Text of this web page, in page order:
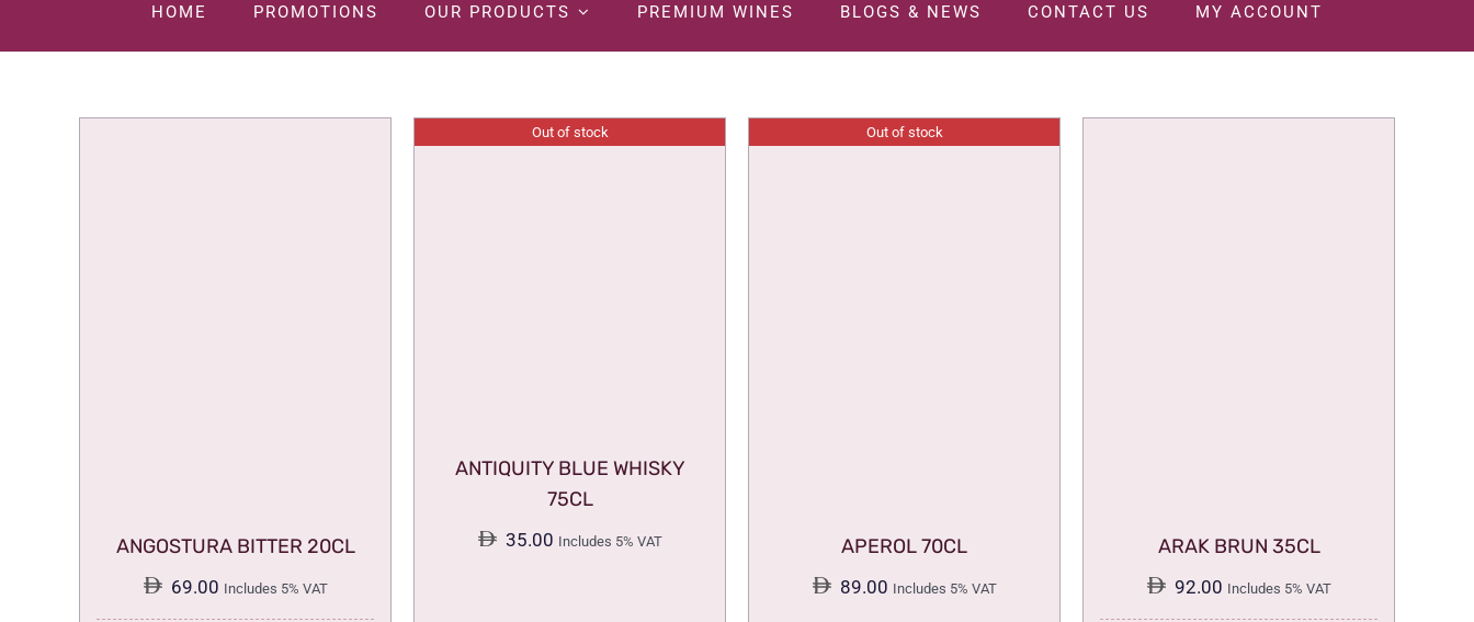
HOME PROMOTIONS OUR PRODUCTS PREMIUM WINES BLOGS & NEWS CONTACT US MY ACCOUNT
ANGOSTURA BITTER 20CL
69.00 Includes 5% VAT
Out of stock
ANTIQUITY BLUE WHISKY
75CL
35.00 Includes 5% VAT
Out of stock
APEROL 70CL
89.00 Includes 5% VAT
ARAK BRUN 35CL
92.00 Includes 5% VAT